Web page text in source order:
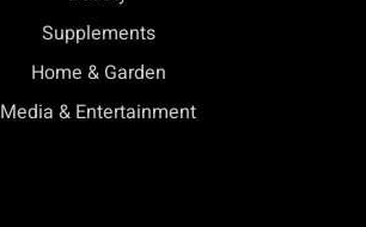
Supplements
Home & Garden
Media & Entertainment